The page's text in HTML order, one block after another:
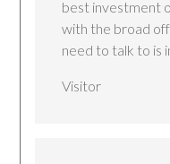
best investment
with the broad
need to talk to is
Visitor